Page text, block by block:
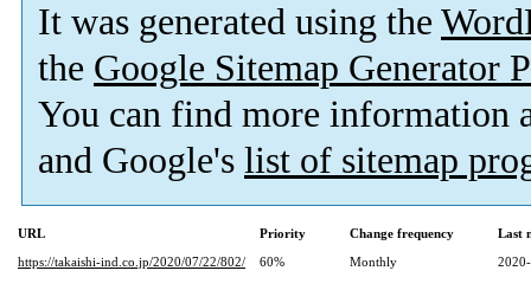
It was generated using the
the Google Sitemap Generator
You can find more information
and Google's list of sitemap
URL Priority Change frequency
Last
https://takaishi-ind.co.jp/2020/07/22/802/
60% Monthly